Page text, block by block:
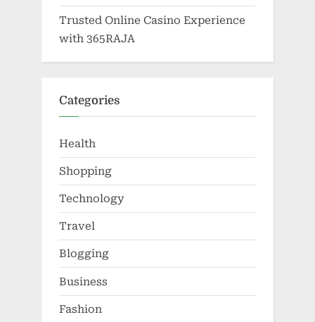
Trusted Online Casino Experience
with 365RAJA
Categories
Health
Shopping
Technology
Travel
Blogging
Business
Fashion